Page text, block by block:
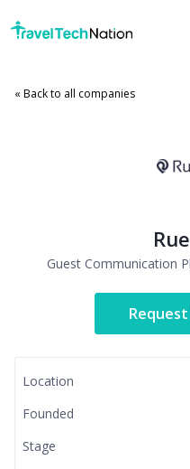
« Back to all companies
Guest Communication
Location
Founded
Stage